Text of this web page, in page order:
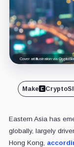
Cover art/illustration via
Make
Eastern Asia has
globally, largely
Hong Kong,